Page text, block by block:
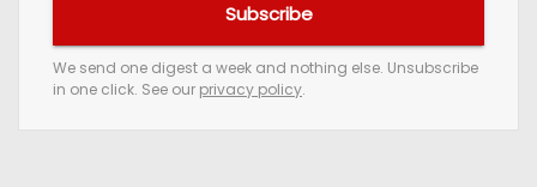
e
m
Subscribe
We send one digest a week and nothing else. Unsubscribe
in one click. See our privacy policy.